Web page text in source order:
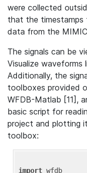
were collected
that the timestamps
data from the
The signals can be
Visualize waveforms
Additionally, the
toolboxes provided
WFDB-Matlab [11],
basic script for
project and plotting
toolbox:
import wfdb